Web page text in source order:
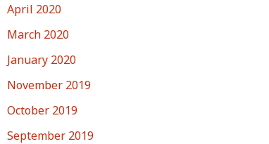
April 2020
March 2020
January 2020
November 2019
October 2019
September 2019